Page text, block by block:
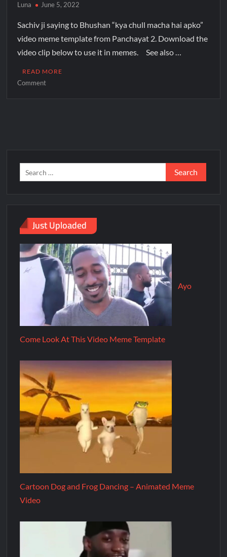
Luna June 5, 2022
Sachiv ji saying to Bhushan “kya chull macha hai apko”
video meme template from Panchayat 2. Download the
video clip below to use it in memes. See also …
READ MORE
Comment
Just Uploaded
Ayo
Come Look At This Video Meme Template
Cartoon Dog and Frog Dancing – Animated Meme
Video